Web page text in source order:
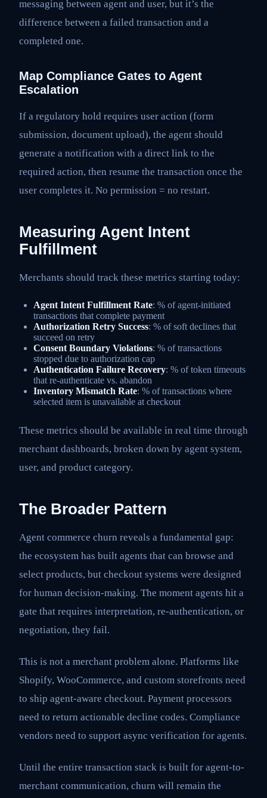
messaging between agent and user, but it’s the
difference between a failed transaction and a
completed one.
Map Compliance Gates to Agent
Escalation
If a regulatory hold requires user action (form
submission, document upload), the agent should
generate a notification with a direct link to the
required action, then resume the transaction once the
user completes it. No permission = no restart.
Measuring Agent Intent
Fulfillment
Merchants should track these metrics starting today:
Agent Intent Fulfillment Rate: % of agent-initiated
transactions that complete payment
Authorization Retry Success: % of soft declines that
succeed on retry
Consent Boundary Violations: % of transactions
stopped due to authorization cap
Authentication Failure Recovery: % of token timeouts
that re-authenticate vs. abandon
Inventory Mismatch Rate: % of transactions where
selected item is unavailable at checkout
These metrics should be available in real time through
merchant dashboards, broken down by agent system,
user, and product category.
The Broader Pattern
Agent commerce churn reveals a fundamental gap:
the ecosystem has built agents that can browse and
select products, but checkout systems were designed
for human decision-making. The moment agents hit a
gate that requires interpretation, re-authentication, or
negotiation, they fail.
This is not a merchant problem alone. Platforms like
Shopify, WooCommerce, and custom storefronts need
to ship agent-aware checkout. Payment processors
need to return actionable decline codes. Compliance
vendors need to support async verification for agents.
Until the entire transaction stack is built for agent-to-
merchant communication, churn will remain the